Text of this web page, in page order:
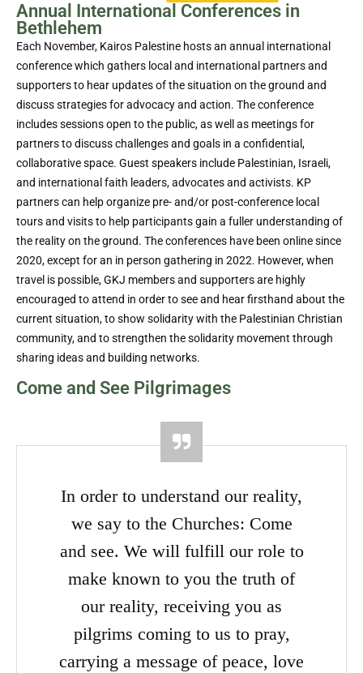
Annual International Conferences in
Bethlehem
Each November, Kairos Palestine hosts an annual international
conference which gathers local and international partners and
supporters to hear updates of the situation on the ground and
discuss strategies for advocacy and action. The conference
includes sessions open to the public, as well as meetings for
partners to discuss challenges and goals in a confidential,
collaborative space. Guest speakers include Palestinian, Israeli,
and international faith leaders, advocates and activists. KP
partners can help organize pre- and/or post-conference local
tours and visits to help participants gain a fuller understanding of
the reality on the ground. The conferences have been online since
2020, except for an in person gathering in 2022. However, when
travel is possible, GKJ members and supporters are highly
encouraged to attend in order to see and hear firsthand about the
current situation, to show solidarity with the Palestinian Christian
community, and to strengthen the solidarity movement through
sharing ideas and building networks.
Come and See Pilgrimages
In order to understand our reality,
we say to the Churches: Come
and see. We will fulfill our role to
make known to you the truth of
our reality, receiving you as
pilgrims coming to us to pray,
carrying a message of peace, love